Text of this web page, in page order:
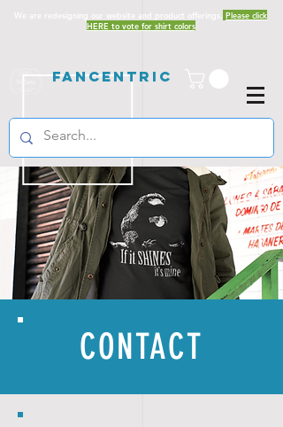
We are redesigning our website and product offerings. Please click
HERE to vote for shirt colors
Fancentric
CONTACT